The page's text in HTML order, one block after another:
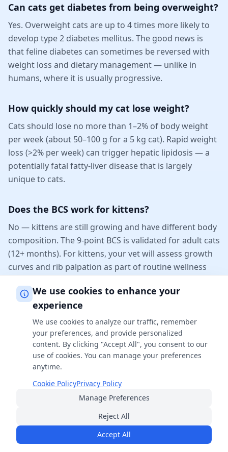
Can cats get diabetes from being overweight?
Yes. Overweight cats are up to 4 times more likely to
develop type 2 diabetes mellitus. The good news is
that feline diabetes can sometimes be reversed with
weight loss and dietary management — unlike in
humans, where it is usually progressive.
How quickly should my cat lose weight?
Cats should lose no more than 1–2% of body weight
per week (about 50–100 g for a 5 kg cat). Rapid weight
loss (>2% per week) can trigger hepatic lipidosis — a
potentially fatal fatty-liver disease that is largely
unique to cats.
Does the BCS work for kittens?
No — kittens are still growing and have different body
composition. The 9-point BCS is validated for adult cats
(12+ months). For kittens, your vet will assess growth
curves and rib palpation as part of routine wellness
Why does my long-haired cat look heavier
than it is?
Long fur can hide both excess body fat and a healthy
waistline. Always rely on hands-on palpation rather
than the visual outline for long-haired breeds like
Maine Coons, Persians, and Norwegian Forest Cats.
Felt ribs through a thin fat layer is the key sign of an
What if my cat's BCS keeps creeping up?
We use cookies to enhance your
experience
We use cookies to analyze our traffic, remember
your preferences, and provide personalized
content. By clicking "Accept All", you consent to our
use of cookies. You can manage your preferences
anytime.
Cookie PolicyPrivacy Policy
Manage Preferences
Reject All
Accept All